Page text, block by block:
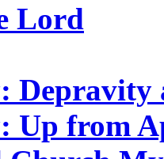
Lord
Depravity
Up from